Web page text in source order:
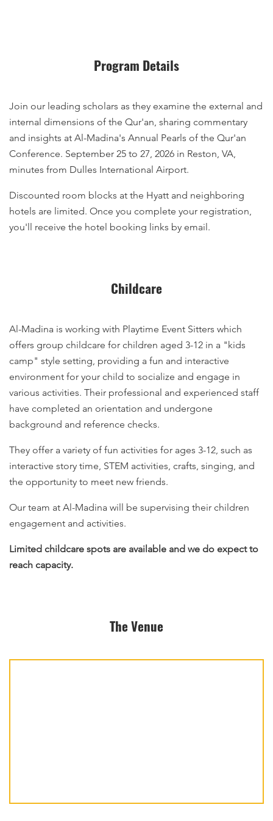
Program Details
Join our leading scholars as they examine the external and
internal dimensions of the Qur'an, sharing commentary
and insights at Al-Madina's Annual Pearls of the Qur'an
Conference. September 25 to 27, 2026 in Reston, VA,
minutes from Dulles International Airport.
Discounted room blocks at the Hyatt and neighboring
hotels are limited. Once you complete your registration,
you'll receive the hotel booking links by email.
Childcare
Al-Madina is working with Playtime Event Sitters which
offers group childcare for children aged 3-12 in a "kids
camp" style setting, providing a fun and interactive
environment for your child to socialize and engage in
various activities. Their professional and experienced staff
have completed an orientation and undergone
background and reference checks.
They offer a variety of fun activities for ages 3-12, such as
interactive story time, STEM activities, crafts, singing, and
the opportunity to meet new friends.
Our team at Al-Madina will be supervising their children
engagement and activities.
Limited childcare spots are available and we do expect to
reach capacity.
The Venue